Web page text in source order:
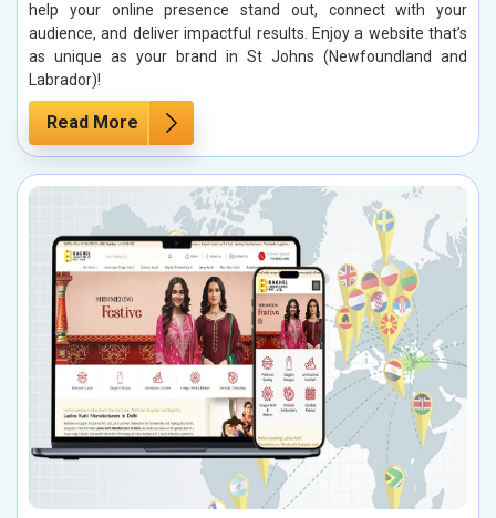
help your online presence stand out, connect with your
audience, and deliver impactful results. Enjoy a website that’s
as unique as your brand in St Johns (Newfoundland and
Labrador)!
Read More